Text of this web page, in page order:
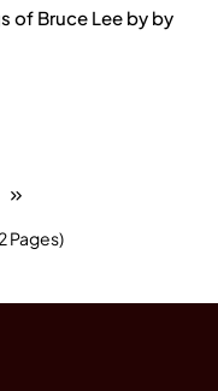
of Bruce Lee by by
Pages)